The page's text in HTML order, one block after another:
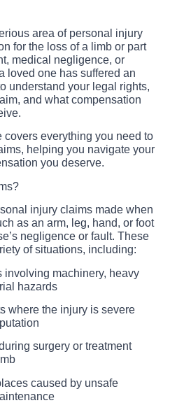
area of personal injury
for the loss of a limb or part
medical negligence, or
loved one has suffered an
understand your legal rights,
and what compensation
everything you need to
helping you navigate your
you deserve.
injury claims made when
as an arm, leg, hand, or foot
negligence or fault. These
of situations, including:
involving machinery, heavy
hazards
where the injury is severe
surgery or treatment
caused by unsafe